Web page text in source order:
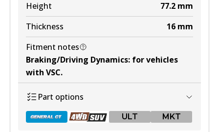
Height
77.2 mm
Thickness
16 mm
Fitment notes
Braking/Driving Dynamics: for vehicles
with VSC.
Part options
ULT MKT